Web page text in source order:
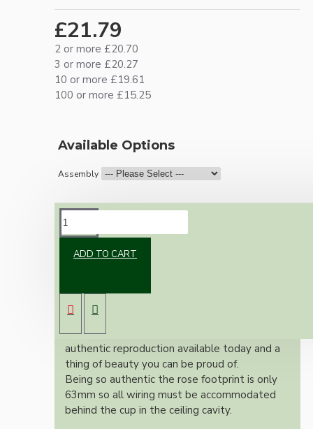
£21.79
2 or more £20.70
3 or more £20.27
10 or more £19.61
100 or more £15.25
Available Options
Assembly
ADD TO CART
B22 lampholder (light bulb holder) and real
dark brown Bakelite ceiling cup.
Once built, your pendant will be the most
authentic reproduction available today and a
thing of beauty you can be proud of.
Being so authentic the rose footprint is only
63mm so all wiring must be accommodated
behind the cup in the ceiling cavity.